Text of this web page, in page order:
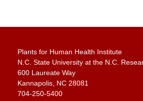
Plants for Human Health Institute
N.C. State University at the N.C.
600 Laureate Way
Kannapolis, NC 28081
704-250-5400